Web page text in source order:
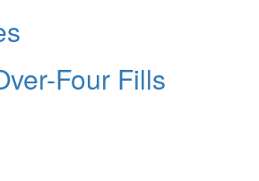
Four Fills